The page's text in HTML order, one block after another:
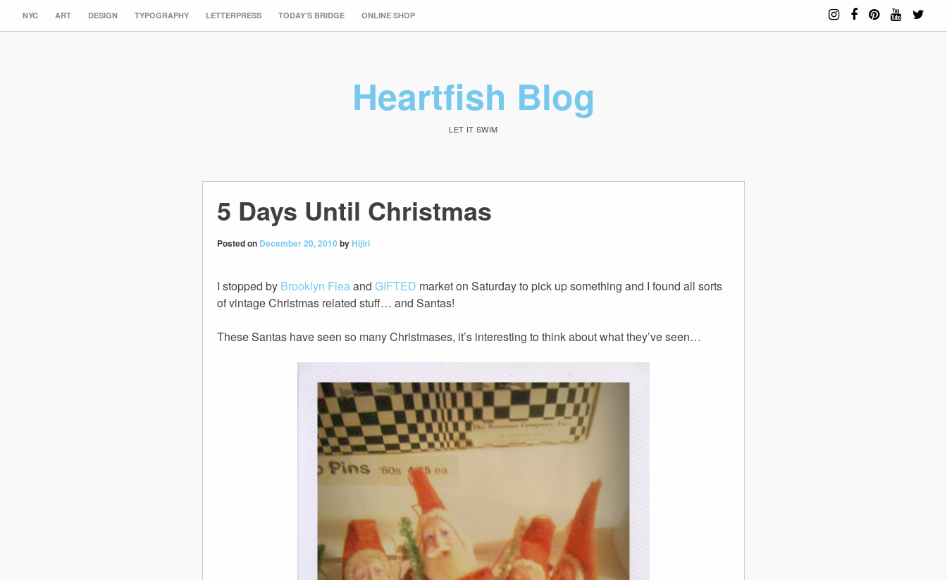
NYC ART DESIGN TYPOGRAPHY LETTERPRESS TODAY’S BRIDGE ONLINE SHOP
Heartfish Blog
LET IT SWIM
5 Days Until Christmas
Posted on December 20, 2010 byHijiri
I stopped by Brooklyn Fleaand GIFTED market on Saturday to pick up something and I found all sorts
of vintage Christmas related stuff… and Santas!
These Santas have seen so many Christmases, it’s interesting to think about what they’ve seen…